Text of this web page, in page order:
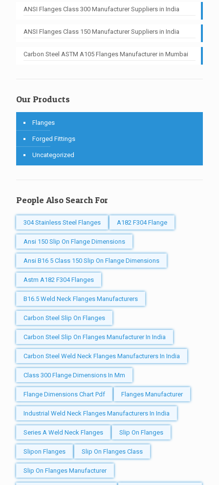
ANSI Flanges Class 300 Manufacturer Suppliers in India
ANSI Flanges Class 150 Manufacturer Suppliers in India
Carbon Steel ASTM A105 Flanges Manufacturer in Mumbai
Our Products
Flanges
Forged Fittings
Uncategorized
People Also Search For
304 Stainless Steel Flanges A182 F304 Flange
Ansi 150 Slip On Flange Dimensions
Ansi B16 5 Class 150 Slip On Flange Dimensions
Astm A182 F304 Flanges
B16.5 Weld Neck Flanges Manufacturers
Carbon Steel Slip On Flanges
Carbon Steel Slip On Flanges Manufacturer In India
Carbon Steel Weld Neck Flanges Manufacturers In India
Class 300 Flange Dimensions In Mm
Flange Dimensions Chart Pdf Flanges Manufacturer
Industrial Weld Neck Flanges Manufacturers In India
Series A Weld Neck Flanges Slip On Flanges
Slipon Flanges Slip On Flanges Class
Slip On Flanges Manufacturer